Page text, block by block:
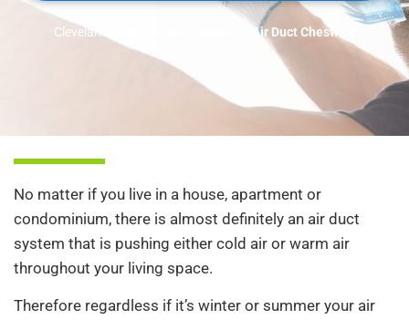
Cleveland, Ohio Air Duct Cleaning Air Duct Cheswick
No matter if you live in a house, apartment or
condominium, there is almost definitely an air duct
system that is pushing either cold air or warm air
throughout your living space.
Therefore regardless if it’s winter or summer your air